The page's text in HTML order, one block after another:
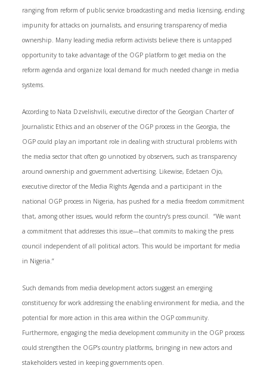
ranging from reform of public service broadcasting and media licensing, ending
impunity for attacks on journalists, and ensuring transparency of media
ownership. Many leading media reform activists believe there is untapped
opportunity to take advantage of the OGP platform to get media on the
reform agenda and organize local demand for much needed change in media
systems.
According to Nata Dzvelishvili, executive director of the Georgian Charter of
Journalistic Ethics and an observer of the OGP process in the Georgia, the
OGP could play an important role in dealing with structural problems with
the media sector that often go unnoticed by observers, such as transparency
around ownership and government advertising. Likewise, Edetaen Ojo,
executive director of the Media Rights Agenda and a participant in the
national OGP process in Nigeria, has pushed for a media freedom commitment
that, among other issues, would reform the country’s press council. “We want
a commitment that addresses this issue—that commits to making the press
council independent of all political actors. This would be important for media
in Nigeria.”
Such demands from media development actors suggest an emerging
constituency for work addressing the enabling environment for media, and the
potential for more action in this area within the OGP community.
Furthermore, engaging the media development community in the OGP process
could strengthen the OGP’s country platforms, bringing in new actors and
stakeholders vested in keeping governments open.